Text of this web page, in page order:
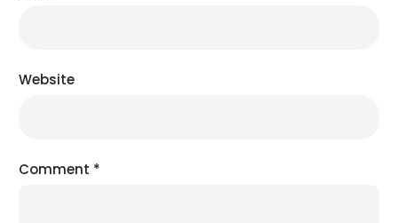
Website
Comment *